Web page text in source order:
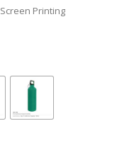
Printing